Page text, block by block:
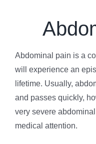
Abdominal pain is a
will experience an
lifetime. Usually,
and passes quickly,
very severe
medical attention.